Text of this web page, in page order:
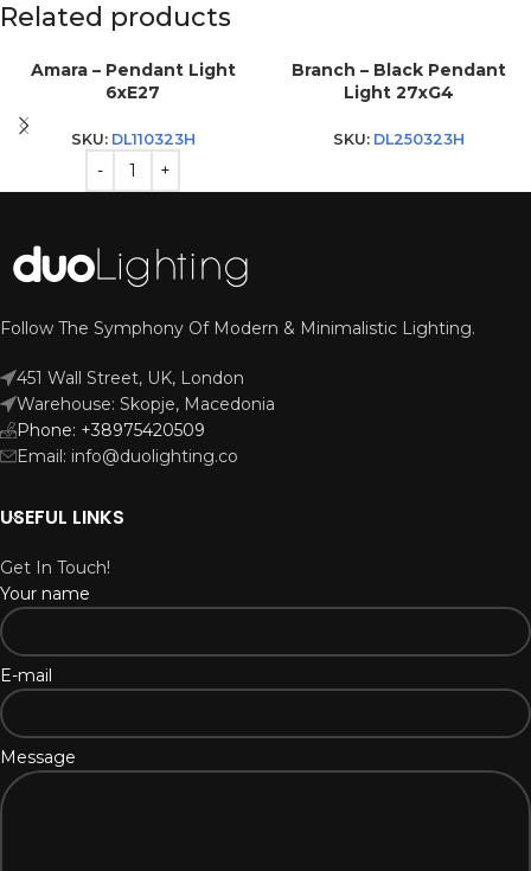
Related products
Amara – Pendant Light
6xE27
SKU: DL110323H
Branch – Black Pendant
Light 27xG4
SKU: DL250323H
Follow The Symphony Of Modern & Minimalistic Lighting.
451 Wall Street, UK, London
Warehouse: Skopje, Macedonia
Phone: +38975420509
Email: info@duolighting.co
USEFUL LINKS
Get In Touch!
Your name
E-mail
Message